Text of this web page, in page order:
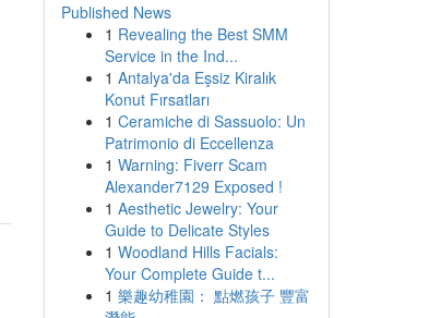
Published News
1 Revealing the Best SMM
Service in the Ind...
1 Antalya'da Eşsiz Kiralık
Konut Fırsatları
1 Ceramiche di Sassuolo: Un
Patrimonio di Eccellenza
1 Warning: Fiverr Scam
Alexander7129 Exposed !
1 Aesthetic Jewelry: Your
Guide to Delicate Styles
1 Woodland Hills Facials:
Your Complete Guide t...
1 樂趣幼稚園： 點燃孩子 豐富